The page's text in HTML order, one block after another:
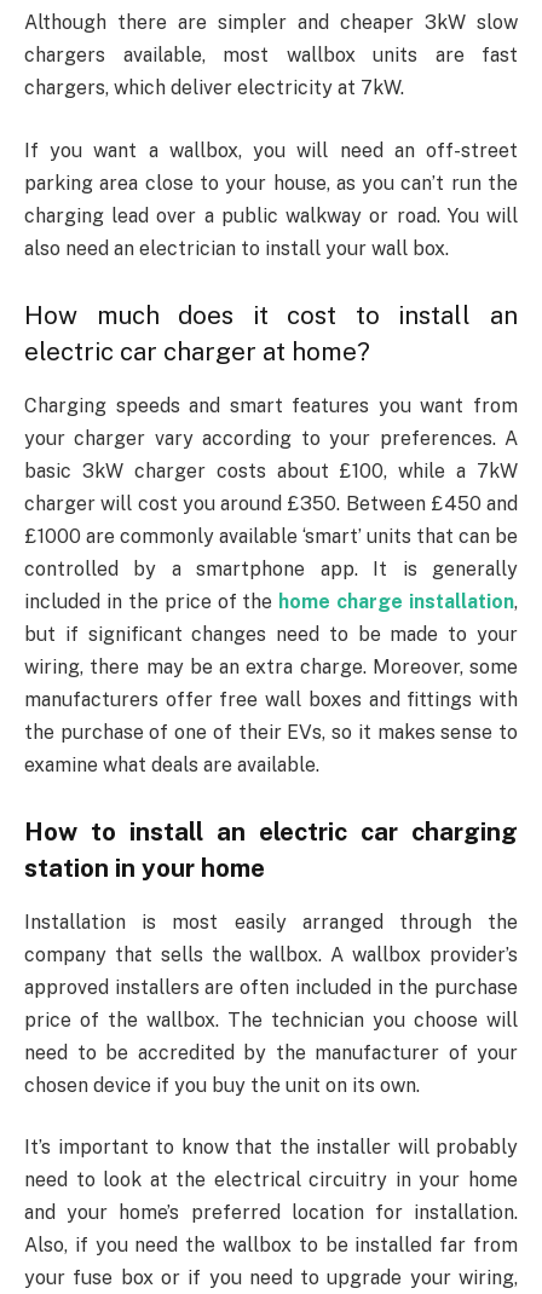
Although there are simpler and cheaper 3kW slow
chargers available, most wallbox units are fast
chargers, which deliver electricity at 7kW.
If you want a wallbox, you will need an off-street
parking area close to your house, as you can’t run the
charging lead over a public walkway or road. You will
also need an electrician to install your wall box.
How much does it cost to install an
electric car charger at home?
Charging speeds and smart features you want from
your charger vary according to your preferences. A
basic 3kW charger costs about £100, while a 7kW
charger will cost you around £350. Between £450 and
£1000 are commonly available ‘smart’ units that can be
controlled by a smartphone app. It is generally
included in the price of the home charge installation,
but if significant changes need to be made to your
wiring, there may be an extra charge. Moreover, some
manufacturers offer free wall boxes and fittings with
the purchase of one of their EVs, so it makes sense to
examine what deals are available.
How to install an electric car charging
station in your home
Installation is most easily arranged through the
company that sells the wallbox. A wallbox provider’s
approved installers are often included in the purchase
price of the wallbox. The technician you choose will
need to be accredited by the manufacturer of your
chosen device if you buy the unit on its own.
It’s important to know that the installer will probably
need to look at the electrical circuitry in your home
and your home’s preferred location for installation.
Also, if you need the wallbox to be installed far from
your fuse box or if you need to upgrade your wiring,